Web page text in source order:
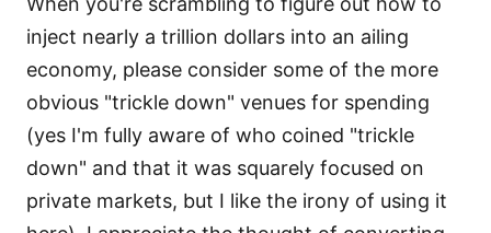
inject nearly a trillion dollars into an ailing
economy, please consider some of the more
obvious "trickle down" venues for spending
(yes I'm fully aware of who coined "trickle
down" and that it was squarely focused on
private markets, but I like the irony of using it